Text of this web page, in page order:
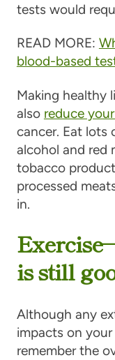
tests would
READ MORE:
blood-based
Making healthy
also reduce
cancer. Eat lots
alcohol and red
tobacco
processed
in.
is still
Although any
impacts on
remember the